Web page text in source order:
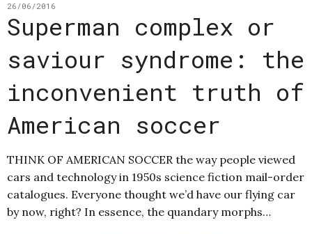
26/06/2016
Superman complex or
saviour syndrome: the
inconvenient truth of
American soccer
THINK OF AMERICAN SOCCER the way people viewed
cars and technology in 1950s science fiction mail-order
catalogues. Everyone thought we’d have our flying car
by now, right? In essence, the quandary morphs…